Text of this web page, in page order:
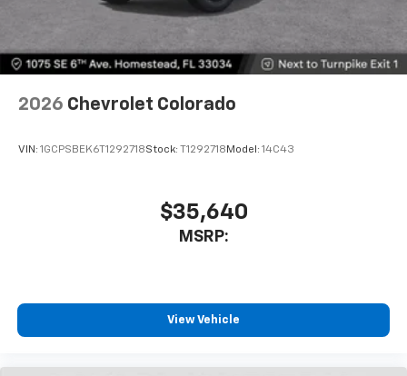
2026 Chevrolet Colorado
VIN: 1GCPSBEK6T1292718Stock: T1292718 Model: 14C43
$35,640
MSRP:
View Vehicle